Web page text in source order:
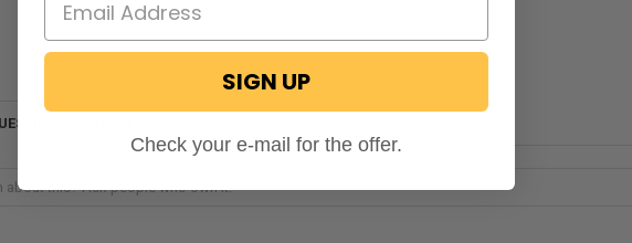
& ANSWERS
SIGN UP
Check your e-mail for the offer.